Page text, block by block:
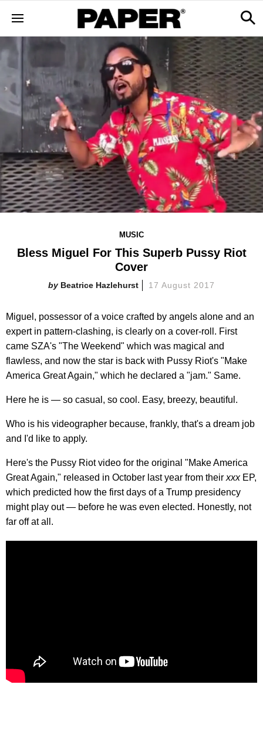
MUSIC
Bless Miguel For This Superb Pussy Riot
Cover
Beatrice Hazlehurst 17 August 2017
Miguel, possessor of a voice crafted by angels alone and an
expert in pattern-clashing, is clearly on a cover-roll. First
came SZA's "The Weekend" which was magical and
flawless, and now the star is back with Pussy Riot's "Make
America Great Again," which he declared a "jam." Same.
Here he is — so casual, so cool. Easy, breezy, beautiful.
Who is his videographer because, frankly, that's a dream job
and I'd like to apply.
Here's the Pussy Riot video for the original "Make America
Great Again," released in October last year from theirxxxEP,
which predicted how the first days of a Trump presidency
might play out — before he was even elected. Honestly, not
far off at all.